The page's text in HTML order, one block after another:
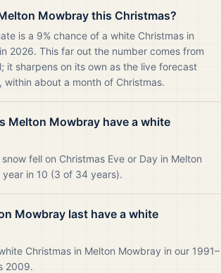
Mowbray this Christmas?
is a 9% chance of a white Christmas in
2026. This far out the number comes from
it sharpens on its own as the live forecast
within about a month of Christmas.
Melton Mowbray have a white
fell on Christmas Eve or Day in Melton
in 10 (3 of 34 years).
Mowbray last have a white
Christmas in Melton Mowbray in our 1991–
2009.